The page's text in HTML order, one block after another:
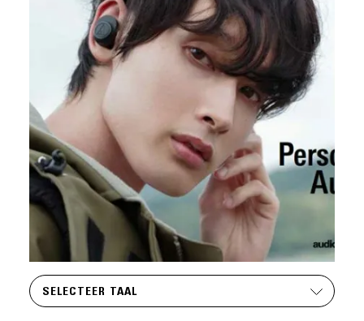
SELECTEER TAAL